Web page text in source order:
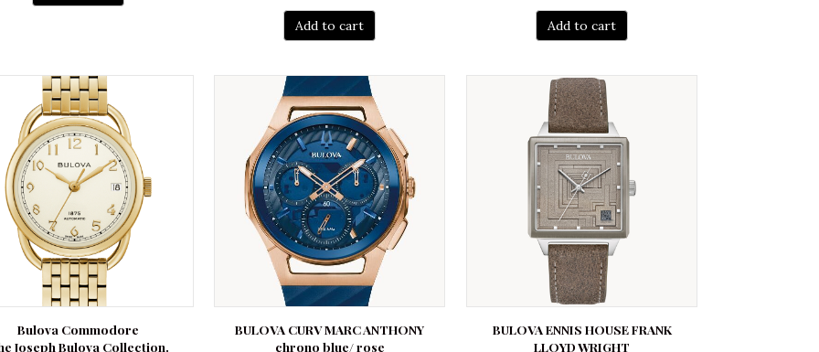
Add to cart Add to cart
Bulova Commodore
Joseph Bulova Collection.
BULOVA CURV MARC ANTHONY
chrono blue/ rose
BULOVA ENNIS HOUSE FRANK
LLOYD WRIGHT